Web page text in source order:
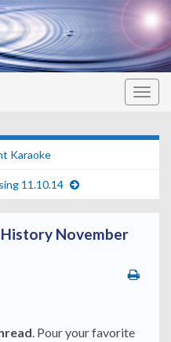
Karaoke
11.10.14
November
. Pour your favorite